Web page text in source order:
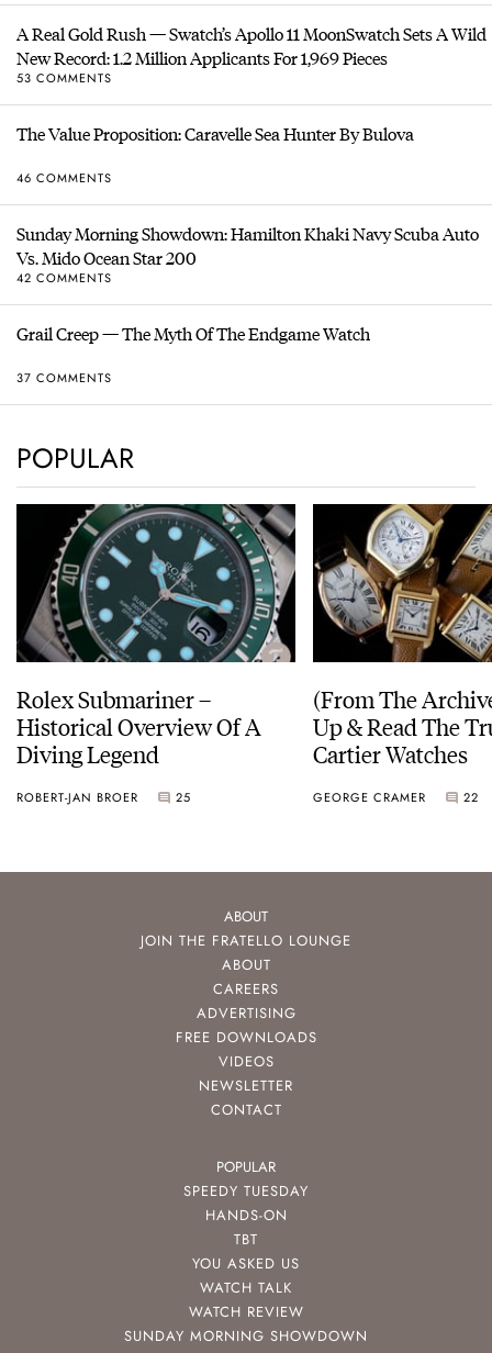
A Real Gold Rush — Swatch’s Apollo 11 MoonSwatch Sets A Wild
New Record: 1.2 Million Applicants For 1,969 Pieces
53 COMMENTS
The Value Proposition: Caravelle Sea Hunter By Bulova
46 COMMENTS
Sunday Morning Showdown: Hamilton Khaki Navy Scuba Auto
Vs. Mido Ocean Star 200
42 COMMENTS
Grail Creep — The Myth Of The Endgame Watch
37 COMMENTS
POPULAR
Rolex Submariner –
Historical Overview Of A
Diving Legend
ROBERT-JAN BROER 25
(From The
Up & Read The
Cartier Watches
GEORGE CRAMER 22
ABOUT
JOIN THE FRATELLO LOUNGE
ABOUT
CAREERS
ADVERTISING
FREE DOWNLOADS
VIDEOS
NEWSLETTER
CONTACT
POPULAR
SPEEDY TUESDAY
HANDS-ON
TBT
YOU ASKED US
WATCH TALK
WATCH REVIEW
SUNDAY MORNING SHOWDOWN